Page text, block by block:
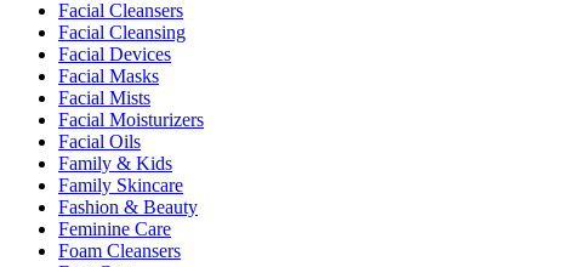
Facial Cleansers
Facial Cleansing
Facial Devices
Facial Masks
Facial Mists
Facial Moisturizers
Facial Oils
Family & Kids
Family Skincare
Fashion & Beauty
Feminine Care
Foam Cleansers